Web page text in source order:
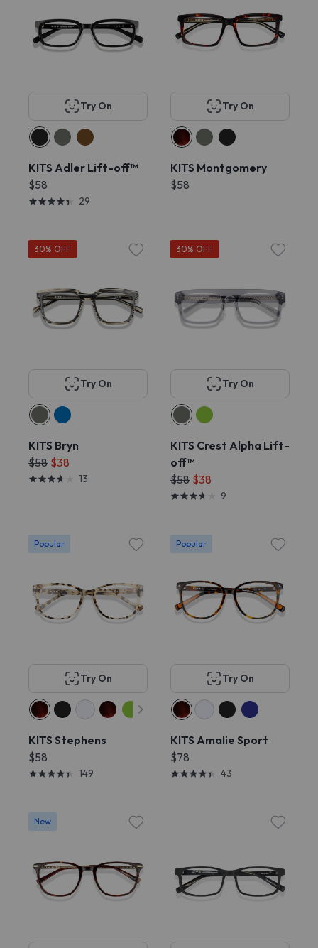
Try On
KITS Adler Lift-off™
$58
29
Try On
KITS Montgomery
$58
30% OFF
Try On
KITS Bryn
$58 $38
13
30% OFF
Try On
KITS Crest Alpha Lift-
off™
$58 $38
9
Popular
Try On
KITS Stephens
$58
149
Popular
Try On
KITS Amalie Sport
$78
43
New